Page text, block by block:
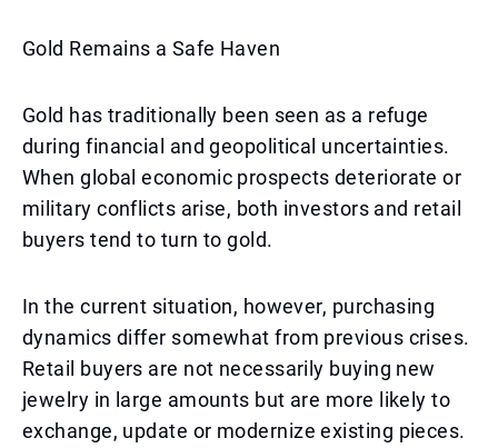
Gold Remains a Safe Haven
Gold has traditionally been seen as a refuge
during financial and geopolitical uncertainties.
When global economic prospects deteriorate or
military conflicts arise, both investors and retail
buyers tend to turn to gold.
In the current situation, however, purchasing
dynamics differ somewhat from previous crises.
Retail buyers are not necessarily buying new
jewelry in large amounts but are more likely to
exchange, update or modernize existing pieces.